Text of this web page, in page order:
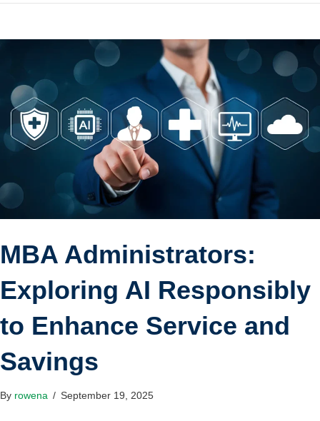
MBA Administrators:
Exploring AI Responsibly
to Enhance Service and
Savings
By rowena / September 19, 2025